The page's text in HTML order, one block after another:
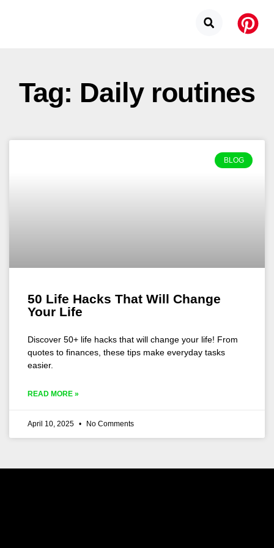
Tag: Daily routines
BLOG
50 Life Hacks That Will Change
Your Life
Discover 50+ life hacks that will change your life! From
quotes to finances, these tips make everyday tasks
easier.
READ MORE »
April 10, 2025 No Comments